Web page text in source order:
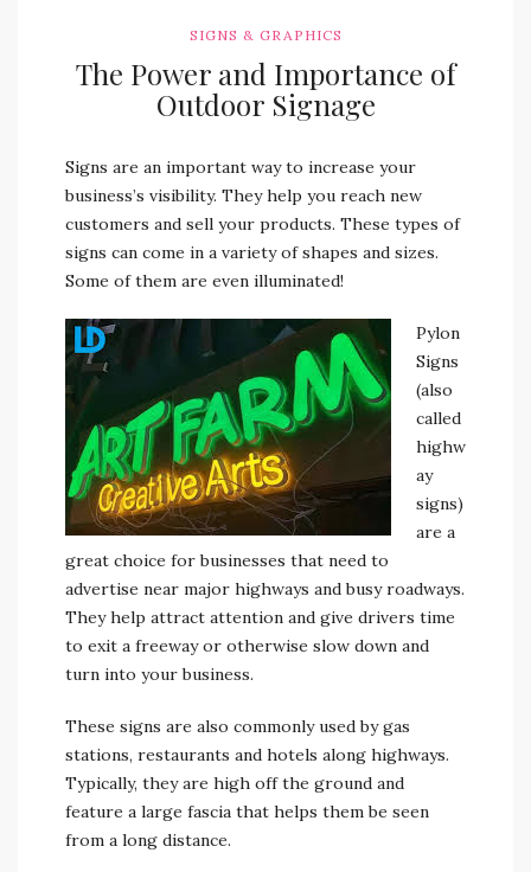
SIGNS & GRAPHICS
The Power and Importance of
Outdoor Signage
Signs are an important way to increase your
business’s visibility. They help you reach new
customers and sell your products. These types of
signs can come in a variety of shapes and sizes.
Some of them are even illuminated!
Pylon
Signs
(also
called
highw
ay
signs)
are a
great choice for businesses that need to
advertise near major highways and busy roadways.
They help attract attention and give drivers time
to exit a freeway or otherwise slow down and
turn into your business.
These signs are also commonly used by gas
stations, restaurants and hotels along highways.
Typically, they are high off the ground and
feature a large fascia that helps them be seen
from a long distance.